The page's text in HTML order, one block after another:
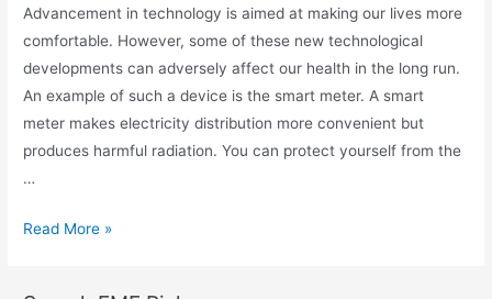
Advancement in technology is aimed at making our lives more
comfortable. However, some of these new technological
developments can adversely affect our health in the long run.
An example of such a device is the smart meter. A smart
meter makes electricity distribution more convenient but
produces harmful radiation. You can protect yourself from the
…
Read More »